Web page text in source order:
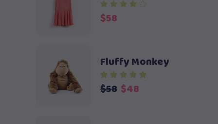
$58
Fluffy Monkey
$58 Original
$48Current